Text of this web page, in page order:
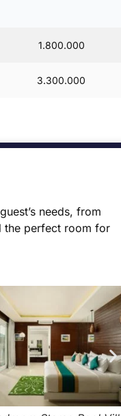
1.800.000
3.300.000
needs, from
the perfect room for